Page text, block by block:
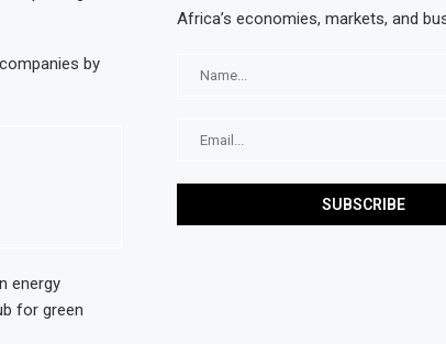
by
energy
for green
Africa’s economies, markets, and